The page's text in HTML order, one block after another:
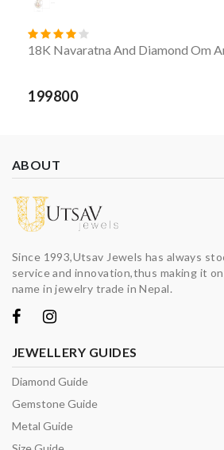
18K Navaratna And Diamond Om
199800
ABOUT
Since 1993,Utsav Jewels has always
service and innovation,thus making it
name in jewelry trade in Nepal.
JEWELLERY GUIDES
Diamond Guide
Gemstone Guide
Metal Guide